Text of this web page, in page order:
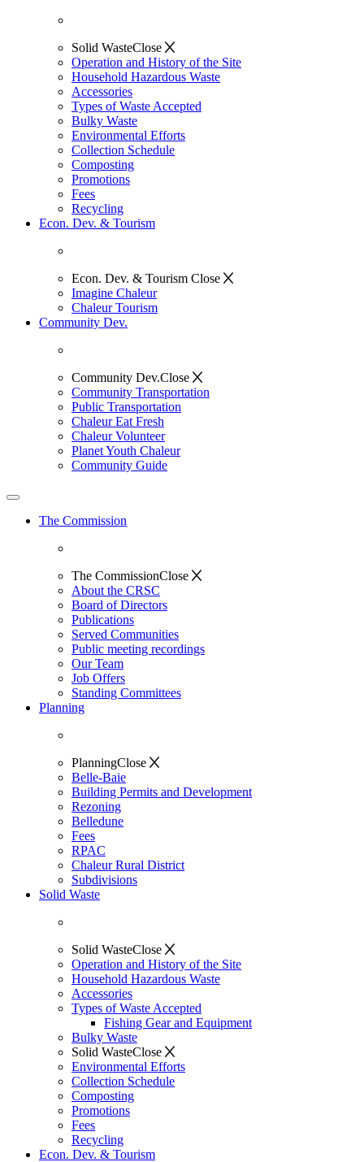
Solid WasteClose
Operation and History of the Site
Household Hazardous Waste
Accessories
Types of Waste Accepted
Bulky Waste
Environmental Efforts
Collection Schedule
Composting
Promotions
Fees
Recycling
Econ. Dev. & Tourism
Econ. Dev. & Tourism Close
Imagine Chaleur
Chaleur Tourism
Community Dev.
Community Dev.Close
Community Transportation
Public Transportation
Chaleur Eat Fresh
Chaleur Volunteer
Planet Youth Chaleur
Community Guide
The Commission
The CommissionClose
About the CRSC
Board of Directors
Publications
Served Communities
Public meeting recordings
Our Team
Job Offers
Standing Committees
Planning
PlanningClose
Belle-Baie
Building Permits and Development
Rezoning
Belledune
Fees
RPAC
Chaleur Rural District
Subdivisions
Solid Waste
Solid WasteClose
Operation and History of the Site
Household Hazardous Waste
Accessories
Types of Waste Accepted
Fishing Gear and Equipment
Bulky Waste
Solid WasteClose
Environmental Efforts
Collection Schedule
Composting
Promotions
Fees
Recycling
Econ. Dev. & Tourism